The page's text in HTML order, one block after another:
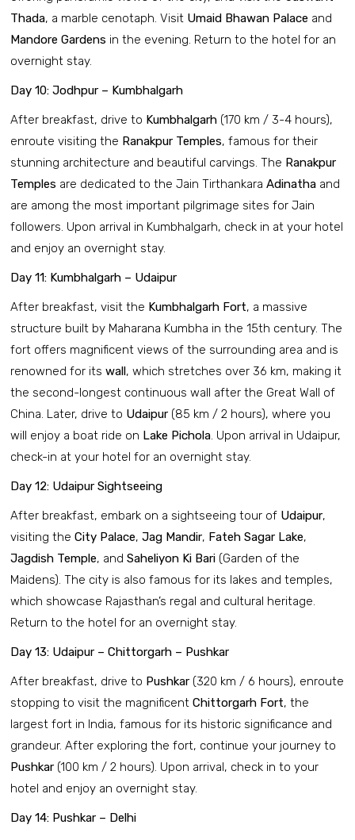
Thada, a marble cenotaph. Visit Umaid Bhawan Palace and
Mandore Gardens in the evening. Return to the hotel for an
overnight stay.
Day 10: Jodhpur – Kumbhalgarh
After breakfast, drive to Kumbhalgarh (170 km / 3-4 hours),
enroute visiting the Ranakpur Temples, famous for their
stunning architecture and beautiful carvings. The Ranakpur
Temples are dedicated to the Jain Tirthankara Adinatha and
are among the most important pilgrimage sites for Jain
followers. Upon arrival in Kumbhalgarh, check in at your hotel
and enjoy an overnight stay.
Day 11: Kumbhalgarh – Udaipur
After breakfast, visit the Kumbhalgarh Fort, a massive
structure built by Maharana Kumbha in the 15th century. The
fort offers magnificent views of the surrounding area and is
renowned for its wall , which stretches over 36 km, making it
the second-longest continuous wall after the Great Wall of
China. Later, drive to Udaipur (85 km / 2 hours), where you
will enjoy a boat ride on Lake Pichola. Upon arrival in Udaipur,
check-in at your hotel for an overnight stay.
Day 12: Udaipur Sightseeing
After breakfast, embark on a sightseeing tour of Udaipur,
visiting the City Palace, Jag Mandir, Fateh Sagar Lake,
Jagdish Temple, and Saheliyon Ki Bari (Garden of the
Maidens). The city is also famous for its lakes and temples,
which showcase Rajasthan’s regal and cultural heritage.
Return to the hotel for an overnight stay.
Day 13: Udaipur – Chittorgarh – Pushkar
After breakfast, drive to Pushkar (320 km / 6 hours), enroute
stopping to visit the magnificent Chittorgarh Fort, the
largest fort in India, famous for its historic significance and
grandeur. After exploring the fort, continue your journey to
Pushkar (100 km / 2 hours). Upon arrival, check in to your
hotel and enjoy an overnight stay.
Day 14: Pushkar – Delhi